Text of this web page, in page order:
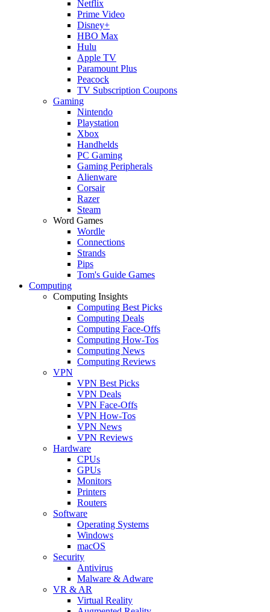
Netflix
Prime Video
Disney+
HBO Max
Hulu
Apple TV
Paramount Plus
Peacock
TV Subscription Coupons
Gaming
Nintendo
Playstation
Xbox
Handhelds
PC Gaming
Gaming Peripherals
Alienware
Corsair
Razer
Steam
Word Games
Wordle
Connections
Strands
Pips
Tom's Guide Games
Computing
Computing Insights
Computing Best Picks
Computing Deals
Computing Face-Offs
Computing How-Tos
Computing News
Computing Reviews
VPN
VPN Best Picks
VPN Deals
VPN Face-Offs
VPN How-Tos
VPN News
VPN Reviews
Hardware
CPUs
GPUs
Monitors
Printers
Routers
Software
Operating Systems
Windows
macOS
Security
Antivirus
Malware & Adware
VR & AR
Virtual Reality